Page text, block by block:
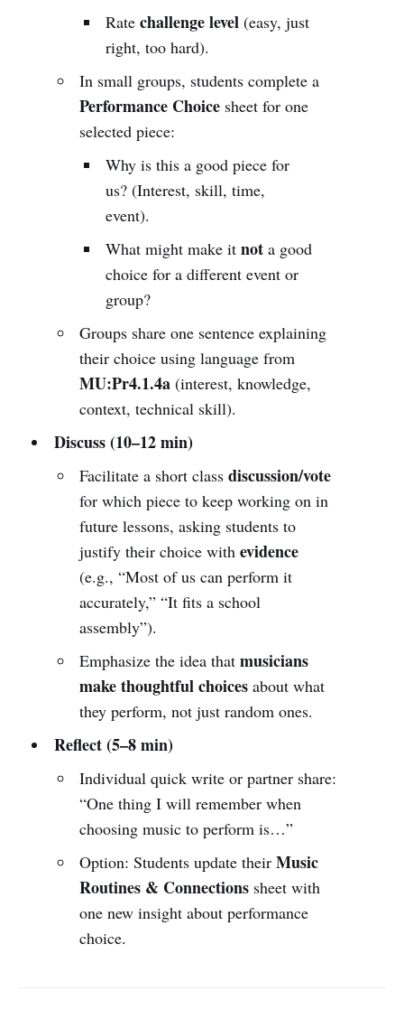
Ratechallenge level (easy, just
right, too hard).
In small groups, students complete a
Performance Choice sheet for one
selected piece:
Why is this a good piece for
us? (Interest, skill, time,
event).
What might make itnot a good
choice for a different event or
group?
Groups share one sentence explaining
their choice using language from
MU:Pr4.1.4a (interest, knowledge,
context, technical skill).
Discuss (10–12 min)
Facilitate a short classdiscussion/vote
for which piece to keep working on in
future lessons, asking students to
justify their choice withevidence
(e.g., “Most of us can perform it
accurately,” “It fits a school
assembly”).
Emphasize the idea thatmusicians
make thoughtful choices about what
they perform, not just random ones.
Reflect (5–8 min)
Individual quick write or partner share:
“One thing I will remember when
choosing music to perform is…”
Option: Students update theirMusic
Routines & Connections sheet with
one new insight about performance
choice.